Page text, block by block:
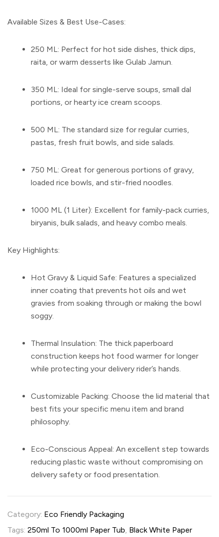
Available Sizes & Best Use-Cases:
250 ML: Perfect for hot side dishes, thick dips,
raita, or warm desserts like Gulab Jamun.
350 ML: Ideal for single-serve soups, small dal
portions, or hearty ice cream scoops.
500 ML: The standard size for regular curries,
pastas, fresh fruit bowls, and side salads.
750 ML: Great for generous portions of gravy,
loaded rice bowls, and stir-fried noodles.
1000 ML (1 Liter): Excellent for family-pack curries,
biryanis, bulk salads, and heavy combo meals.
Key Highlights:
Hot Gravy & Liquid Safe: Features a specialized
inner coating that prevents hot oils and wet
gravies from soaking through or making the bowl
soggy.
Thermal Insulation: The thick paperboard
construction keeps hot food warmer for longer
while protecting your delivery rider’s hands.
Customizable Packing: Choose the lid material that
best fits your specific menu item and brand
philosophy.
Eco-Conscious Appeal: An excellent step towards
reducing plastic waste without compromising on
delivery safety or food presentation.
Category: Eco Friendly Packaging
Tags: 250ml To 1000ml Paper Tub, Black White Paper